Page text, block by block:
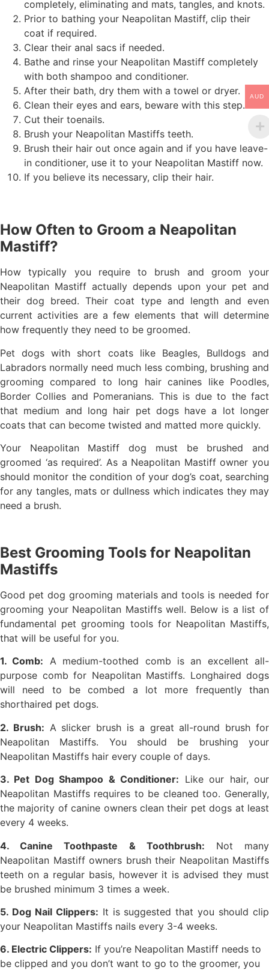
completely, eliminating and mats, tangles, and knots.
Prior to bathing your Neapolitan Mastiff, clip their
coat if required.
Clear their anal sacs if needed.
Bathe and rinse your Neapolitan Mastiff completely
with both shampoo and conditioner.
After their bath, dry them with a towel or dryer.
Clean their eyes and ears, beware with this step.
Cut their toenails.
Brush your Neapolitan Mastiffs teeth.
Brush their hair out once again and if you have leave-
in conditioner, use it to your Neapolitan Mastiff now.
If you believe its necessary, clip their hair.
How Often to Groom a Neapolitan
Mastiff?
How typically you require to brush and groom your
Neapolitan Mastiff actually depends upon your pet and
their dog breed. Their coat type and length and even
current activities are a few elements that will determine
how frequently they need to be groomed.
Pet dogs with short coats like Beagles, Bulldogs and
Labradors normally need much less combing, brushing and
grooming compared to long hair canines like Poodles,
Border Collies and Pomeranians. This is due to the fact
that medium and long hair pet dogs have a lot longer
coats that can become twisted and matted more quickly.
Your Neapolitan Mastiff dog must be brushed and
groomed ‘as required’. As a Neapolitan Mastiff owner you
should monitor the condition of your dog’s coat, searching
for any tangles, mats or dullness which indicates they may
need a brush.
Best Grooming Tools for Neapolitan
Mastiffs
Good pet dog grooming materials and tools is needed for
grooming your Neapolitan Mastiffs well. Below is a list of
fundamental pet grooming tools for Neapolitan Mastiffs,
that will be useful for you.
1. Comb: A medium-toothed comb is an excellent all-
purpose comb for Neapolitan Mastiffs. Longhaired dogs
will need to be combed a lot more frequently than
shorthaired pet dogs.
2. Brush: A slicker brush is a great all-round brush for
Neapolitan Mastiffs. You should be brushing your
Neapolitan Mastiffs hair every couple of days.
3. Pet Dog Shampoo & Conditioner: Like our hair, our
Neapolitan Mastiffs requires to be cleaned too. Generally,
the majority of canine owners clean their pet dogs at least
every 4 weeks.
4. Canine Toothpaste & Toothbrush: Not many
Neapolitan Mastiff owners brush their Neapolitan Mastiffs
teeth on a regular basis, however it is advised they must
be brushed minimum 3 times a week.
5. Dog Nail Clippers: It is suggested that you should clip
your Neapolitan Mastiffs nails every 3-4 weeks.
6. Electric Clippers: If you’re Neapolitan Mastiff needs to
be clipped and you don’t want to go to the groomer, you
AUD